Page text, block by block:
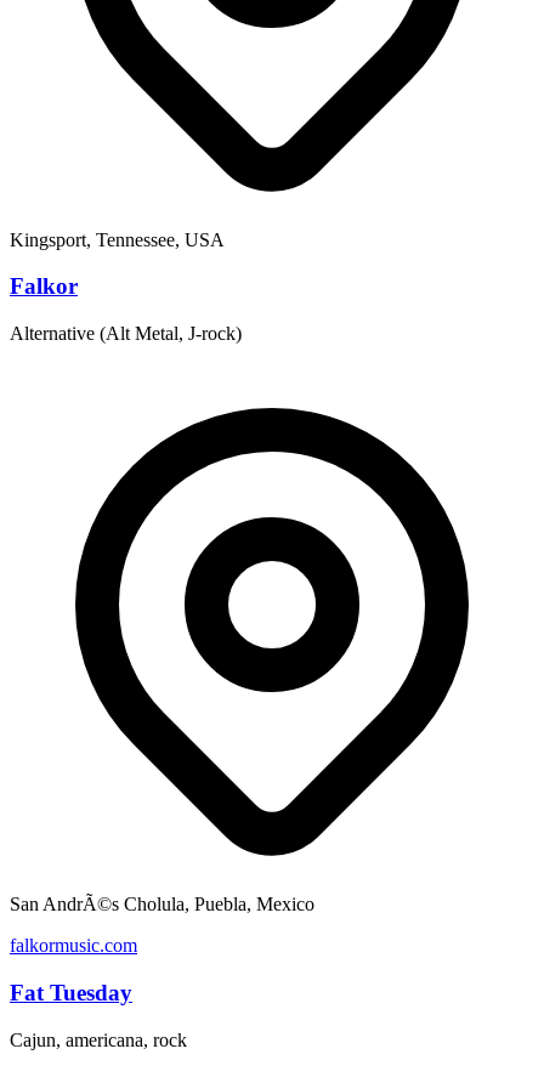
Kingsport, Tennessee, USA
Falkor
Alternative (Alt Metal, J-rock)
San AndrÃ©s Cholula, Puebla, Mexico
falkormusic.com
Fat Tuesday
Cajun, americana, rock